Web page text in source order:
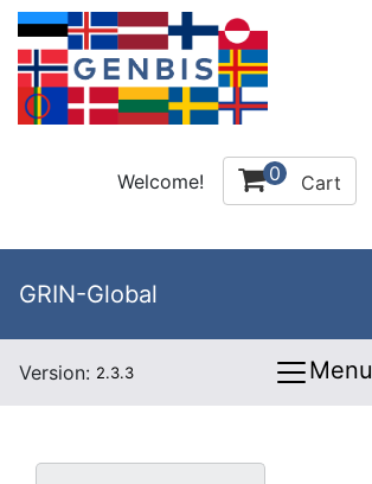
Welcome! 0 Cart
GRIN-Global
Version: 2.3.3 Menu